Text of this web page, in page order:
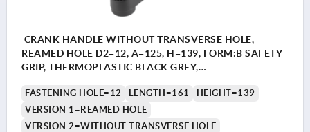
CRANK HANDLE WITHOUT TRANSVERSE HOLE,
REAMED HOLE D2=12, A=125, H=139, FORM:B SAFETY
GRIP, THERMOPLASTIC BLACK GREY,
FASTENING HOLE=12 LENGTH=161
HEIGHT=139
VERSION 1=REAMED HOLE
VERSION 2=WITHOUT TRANSVERSE HOLE